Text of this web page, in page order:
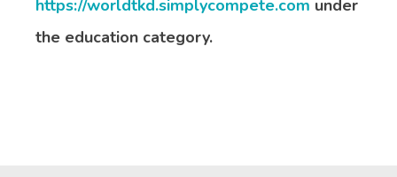
https://worldtkd.simplycompete.com under
the education category.